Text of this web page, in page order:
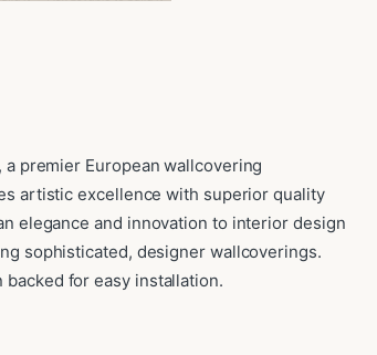
premier European wallcovering
artistic excellence with superior quality
elegance and innovation to interior design
sophisticated, designer wallcoverings.
for easy installation.